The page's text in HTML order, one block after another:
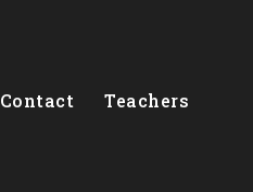
Contact Teachers